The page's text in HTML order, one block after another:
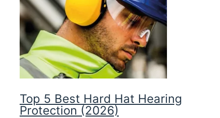
Top 5 Best Hard Hat Hearing
Protection (2026)